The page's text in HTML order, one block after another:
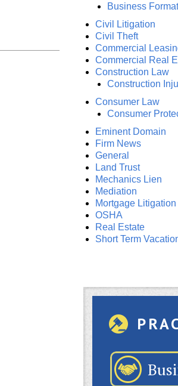
Business
Civil Litigation
Civil Theft
Commercial
Commercial Real
Construction Law
Construction
Consumer Law
Consumer
Eminent Domain
Firm News
General
Land Trust
Mechanics Lien
Mediation
Mortgage Litigation
OSHA
Real Estate
Short Term